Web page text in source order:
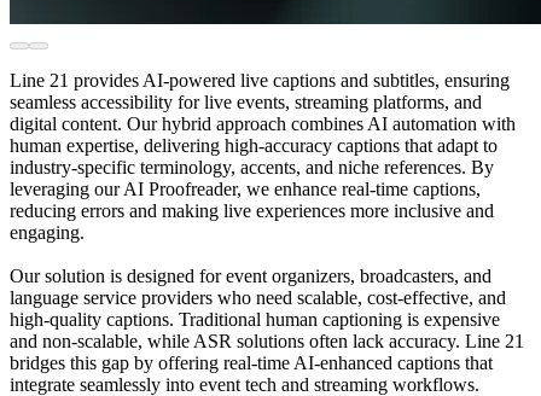
Line 21 provides AI-powered live captions and subtitles, ensuring
seamless accessibility for live events, streaming platforms, and
digital content. Our hybrid approach combines AI automation with
human expertise, delivering high-accuracy captions that adapt to
industry-specific terminology, accents, and niche references. By
leveraging our AI Proofreader, we enhance real-time captions,
reducing errors and making live experiences more inclusive and
engaging.
Our solution is designed for event organizers, broadcasters, and
language service providers who need scalable, cost-effective, and
high-quality captions. Traditional human captioning is expensive
and non-scalable, while ASR solutions often lack accuracy. Line 21
bridges this gap by offering real-time AI-enhanced captions that
integrate seamlessly into event tech and streaming workflows.